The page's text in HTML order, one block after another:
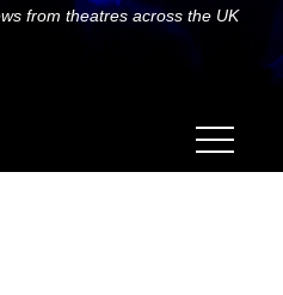
from theatres across the UK